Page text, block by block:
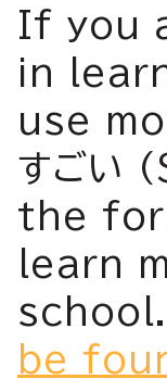
If you
in
use
すごい
the
learn
school.
be